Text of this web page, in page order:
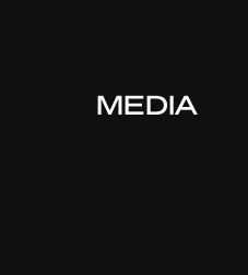
MEDIA